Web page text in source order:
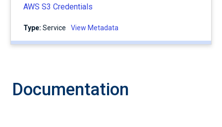
AWS S3 Credentials
Type: service View Metadata
Documentation